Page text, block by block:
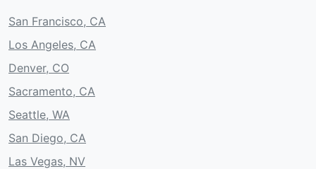
San Francisco, CA
Los Angeles, CA
Denver, CO
Sacramento, CA
Seattle, WA
San Diego, CA
Las Vegas, NV